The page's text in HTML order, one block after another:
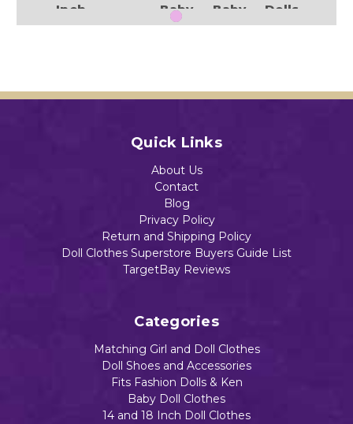
Inch
Baby
Add to Cart
Add to Cart
Baby
Dolls
Add to Cart
Baby
Dolls
Dolls
$13.49
Quick Links
About Us
Contact
Blog
Privacy Policy
Return and Shipping Policy
Doll Clothes Superstore Buyers Guide List
TargetBay Reviews
Categories
Matching Girl and Doll Clothes
Doll Shoes and Accessories
Fits Fashion Dolls & Ken
Baby Doll Clothes
14 and 18 Inch Doll Clothes